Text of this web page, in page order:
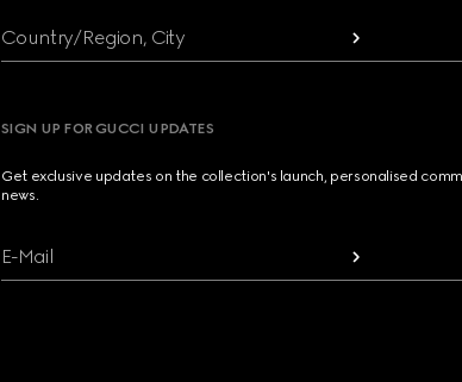
Country/Region, City
SIGN UP FOR GUCCI UPDATES
Get exclusive updates on the collection's launch, personalised
news.
E-Mail